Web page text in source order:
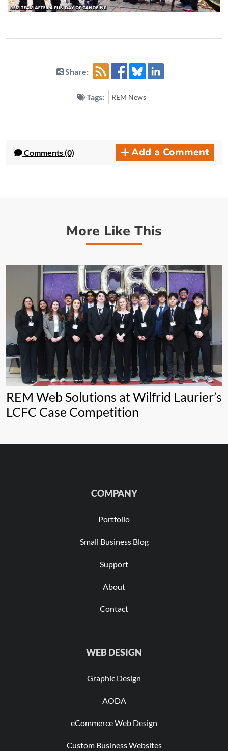
Share:
Tags: REM News
Comments (0) Add a Comment
More Like This
REM Web Solutions at Wilfrid Laurier’s
LCFC Case Competition
COMPANY
Portfolio
Small Business Blog
Support
About
Contact
WEB DESIGN
Graphic Design
AODA
eCommerce Web Design
Custom Business Websites